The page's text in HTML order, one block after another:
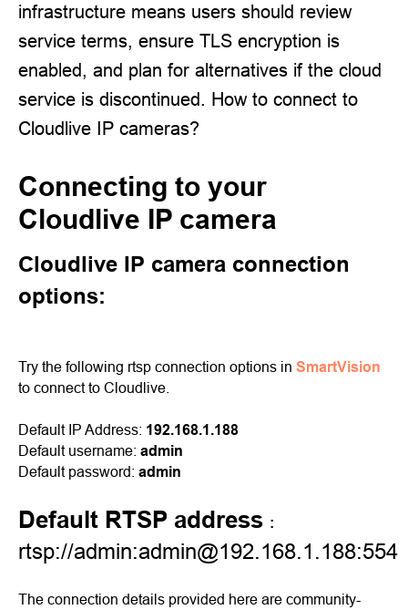
infrastructure means users should review
service terms, ensure TLS encryption is
enabled, and plan for alternatives if the cloud
service is discontinued. How to connect to
Cloudlive IP cameras?
Connecting to your
Cloudlive IP camera
Cloudlive IP camera connection
options:
Try the following rtsp connection options in SmartVision
to connect to Cloudlive.
Default IP Address: 192.168.1.188
Default username: admin
Default password: admin
Default RTSP address :
rtsp://admin:admin@192.168.1.188:554
The connection details provided here are community-